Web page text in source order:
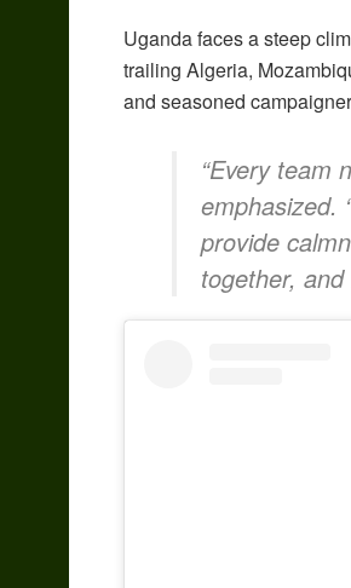
Uganda faces a steep
trailing Algeria,
and seasoned
“Every team
emphasized.
provide
together,